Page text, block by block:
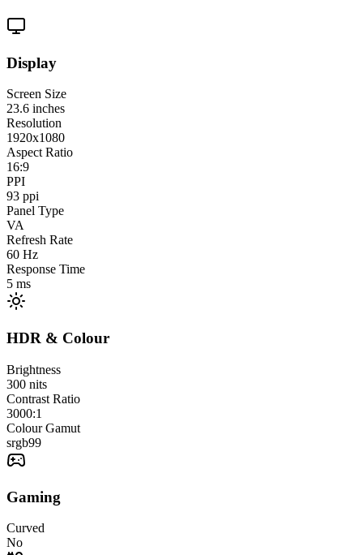
Display
Screen Size
23.6 inches
Resolution
1920x1080
Aspect Ratio
16:9
PPI
93 ppi
Panel Type
VA
Refresh Rate
60 Hz
Response Time
5 ms
HDR & Colour
Brightness
300 nits
Contrast Ratio
3000:1
Colour Gamut
srgb99
Gaming
Curved
No